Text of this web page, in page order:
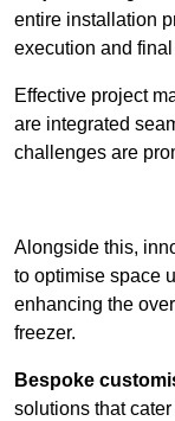
entire installation
execution and
Effective project
are integrated
challenges are
Alongside this,
to optimise space
enhancing the
freezer.
Bespoke
solutions that